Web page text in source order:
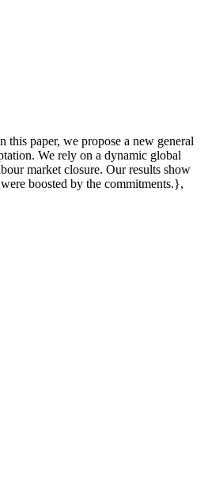
this paper, we propose a new general
We rely on a dynamic global
market closure. Our results show
boosted by the commitments.},